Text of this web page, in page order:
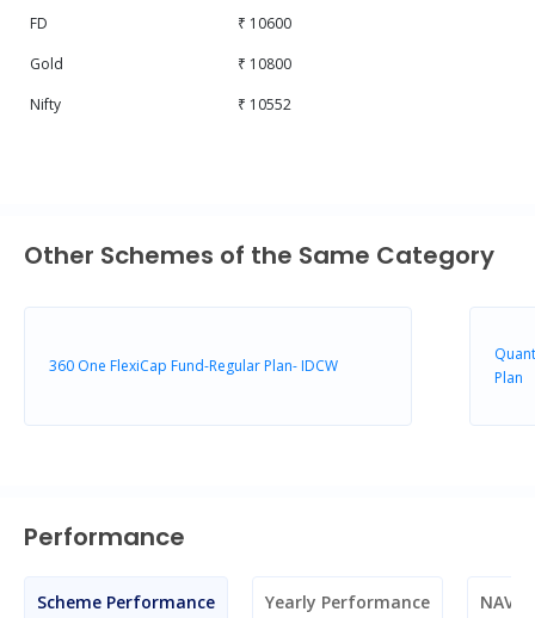
FD
₹ 10600
Gold
₹ 10800
Nifty
₹ 10552
Other Schemes of the Same Category
360 One FlexiCap Fund-Regular Plan- IDCW
Plan
Performance
Scheme Performance Yearly Performance NAV